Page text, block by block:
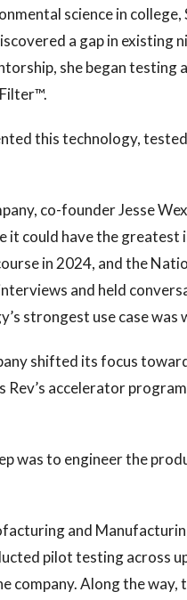
science in
a gap in
she began
this technology,
co-founder Jesse
it could have the
in 2024, and the
and held
strongest use case
shifted its focus
Rev’s accelerator
was to engineer the
and
pilot testing across
company. Along the